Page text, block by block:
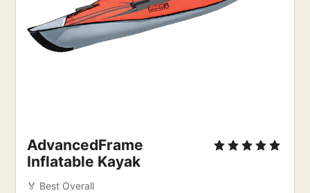
AdvancedFrame
Inflatable Kayak
🏅 Best Overall